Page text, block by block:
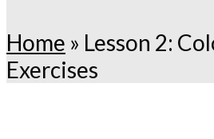
Home » Lesson 2:
Exercises